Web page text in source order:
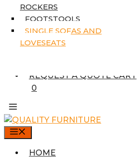
ROCKERS
FOOTSTOOLS
SINGLE SOFAS AND
LOVESEATS
7’10” X 10’6″
RUNNERS
REQUEST A QUOTE CART
0
HOME